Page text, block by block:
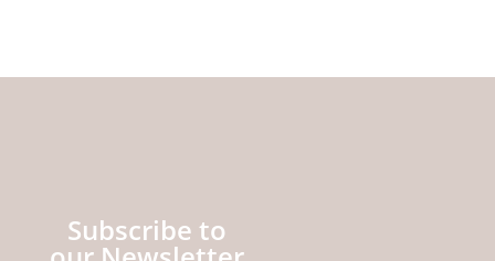
Subscribe to